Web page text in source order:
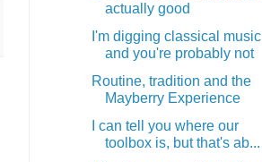
actually good
I'm digging classical music
and you're probably not
Routine, tradition and the
Mayberry Experience
I can tell you where our
toolbox is, but that's ab...